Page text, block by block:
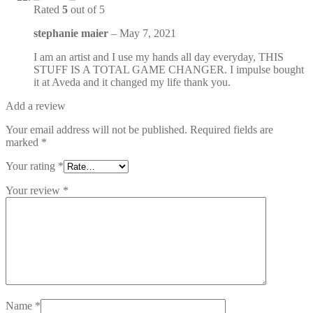
Rated 5 out of 5
stephanie maier – May 7, 2021
I am an artist and I use my hands all day everyday, THIS
STUFF IS A TOTAL GAME CHANGER. I impulse bought
it at Aveda and it changed my life thank you.
Add a review
Your email address will not be published. Required fields are
marked *
Your rating *
Your review *
Name *